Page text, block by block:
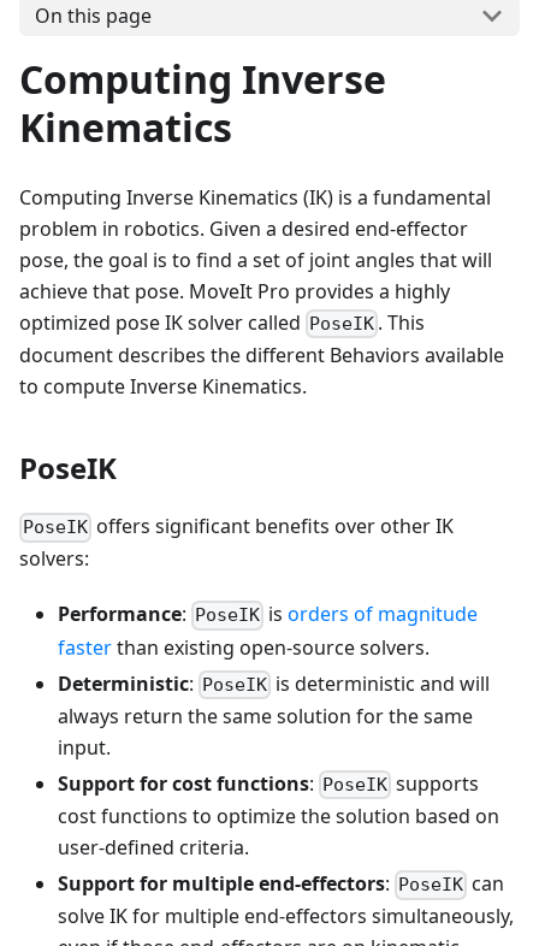
On this page
Computing Inverse
Kinematics
Computing Inverse Kinematics (IK) is a fundamental
problem in robotics. Given a desired end-effector
pose, the goal is to find a set of joint angles that will
achieve that pose. MoveIt Pro provides a highly
optimized pose IK solver called PoseIK . This
document describes the different Behaviors available
to compute Inverse Kinematics.
PoseIK
PoseIK offers significant benefits over other IK
solvers:
Performance: PoseIK isorders of magnitude
fasterthan existing open-source solvers.
Deterministic: PoseIK is deterministic and will
always return the same solution for the same
input.
Support for cost functions: PoseIK supports
cost functions to optimize the solution based on
user-defined criteria.
Support for multiple end-effectors: PoseIK can
solve IK for multiple end-effectors simultaneously,